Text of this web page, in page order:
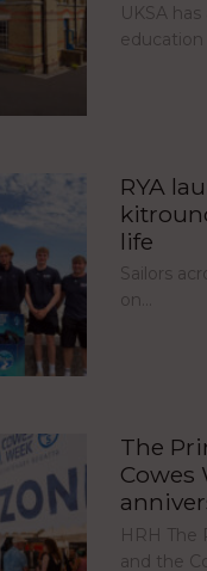
UKSA
education
RYA
life
Sailors
on…
The
Cowes
HRH The
and the